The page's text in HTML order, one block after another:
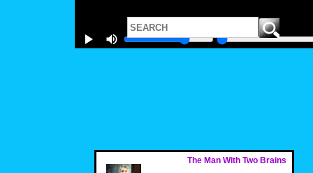
The Man With Two Brains